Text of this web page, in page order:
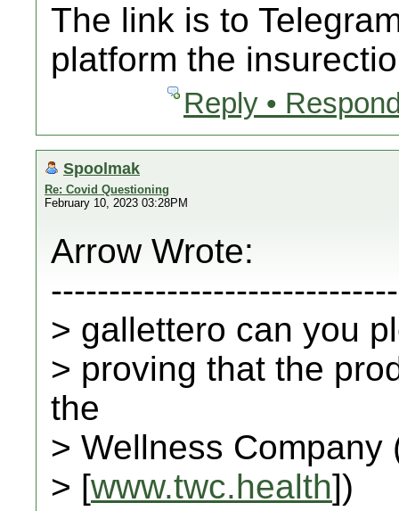
The link is to
platform the
Reply •
Spoolmak
Re: Covid Questioning
February 10, 2023 03:28PM
Arrow Wrote:
> gallettero can you
> proving that the
the
> Wellness Company
> [www.twc.health])